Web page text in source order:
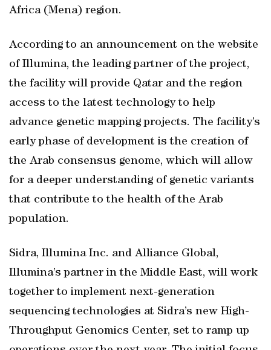
Africa (Mena) region.
According to an announcement on the website
of Illumina, the leading partner of the project,
the facility will provide Qatar and the region
access to the latest technology to help
advance genetic mapping projects. The facility’s
early phase of development is the creation of
the Arab consensus genome, which will allow
for a deeper understanding of genetic variants
that contribute to the health of the Arab
population.
Sidra, Illumina Inc. and Alliance Global,
Illumina’s partner in the Middle East, will work
together to implement next-generation
sequencing technologies at Sidra’s new High-
Throughput Genomics Center, set to ramp up